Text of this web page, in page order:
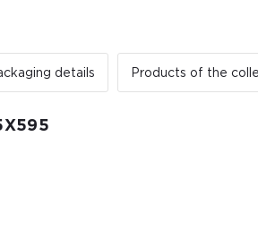
details Products of the